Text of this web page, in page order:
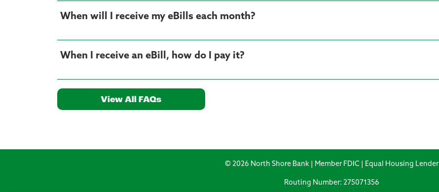
When will I receive my eBills each month?
When I receive an eBill, how do I pay it?
View All FAQs
© 2026 North Shore Bank | Member FDIC | Equal Housing Lender
Routing Number: 275071356